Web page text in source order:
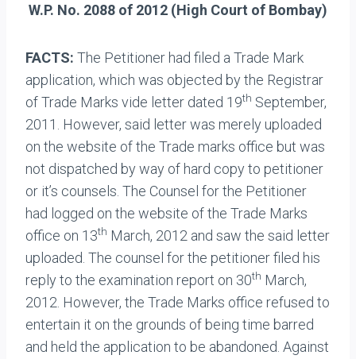
W.P. No. 2088 of 2012 (High Court of Bombay)
FACTS: The Petitioner had filed a Trade Mark
application, which was objected by the Registrar
of Trade Marks vide letter dated 19th September,
2011. However, said letter was merely uploaded
on the website of the Trade marks office but was
not dispatched by way of hard copy to petitioner
or it’s counsels. The Counsel for the Petitioner
had logged on the website of the Trade Marks
office on 13th March, 2012 and saw the said letter
uploaded. The counsel for the petitioner filed his
reply to the examination report on 30th March,
2012. However, the Trade Marks office refused to
entertain it on the grounds of being time barred
and held the application to be abandoned. Against